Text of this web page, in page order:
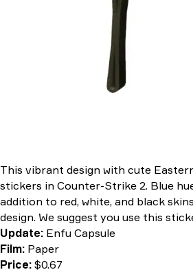
This vibrant design with cute
stickers in Counter-Strike 2. Blue
addition to red, white, and black
design. We suggest you use this
Update: Enfu Capsule
Film: Paper
Price: $0.67